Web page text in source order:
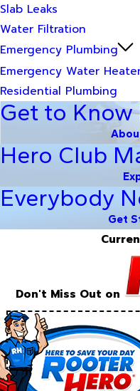
Slab Leaks
Water Filtration
Emergency Plumbing
Emergency Water
Residential Plumbing
Get to
Hero Club
Everybody
Get
Don't Miss Out on